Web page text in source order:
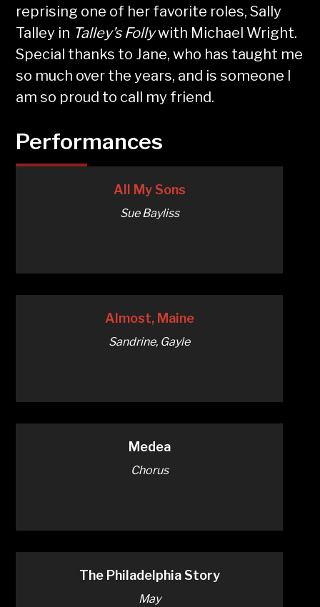
reprising one of her favorite roles, Sally
Talley in Talley’s Follywith Michael Wright.
Special thanks to Jane, who has taught me
so much over the years, and is someone I
am so proud to call my friend.
Performances
All My Sons
Sue Bayliss
Almost, Maine
Sandrine, Gayle
Medea
Chorus
The Philadelphia Story
May